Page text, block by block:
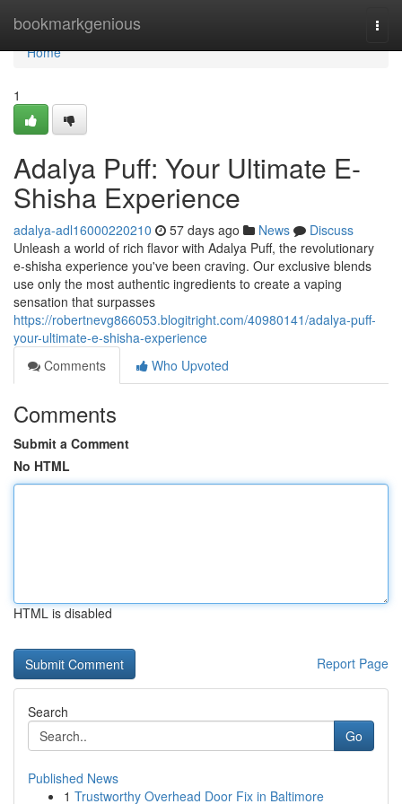
bookmarkgenious
Home
Home
1
Adalya Puff: Your Ultimate E-
Shisha Experience
adalya-adl16000220210 57 days ago News
Discuss
Unleash a world of rich flavor with Adalya Puff, the revolutionary
e-shisha experience you've been craving. Our exclusive blends
use only the most authentic ingredients to create a vaping
sensation that surpasses
https://robertnevg866053.blogitright.com/40980141/adalya-puff-
your-ultimate-e-shisha-experience
Comments
Who Upvoted
Comments
Submit a Comment
No HTML
HTML is disabled
Report Page
Search
Go
Published News
1 Trustworthy Overhead Door Fix in Baltimore